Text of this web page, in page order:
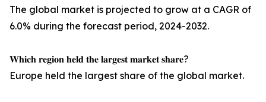
The global market is projected to grow at a CAGR of
6.0% during the forecast period, 2024-2032.
𝐖𝐡𝐢𝐜𝐡 𝐫𝐞𝐠𝐢𝐨𝐧 𝐡𝐞𝐥𝐝 𝐭𝐡𝐞 𝐥𝐚𝐫𝐠𝐞𝐬𝐭 𝐦𝐚𝐫𝐤𝐞𝐭 𝐬𝐡𝐚𝐫𝐞?
Europe held the largest share of the global market.